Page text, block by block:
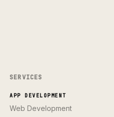
SERVICES
APP DEVELOPMENT
Web Development